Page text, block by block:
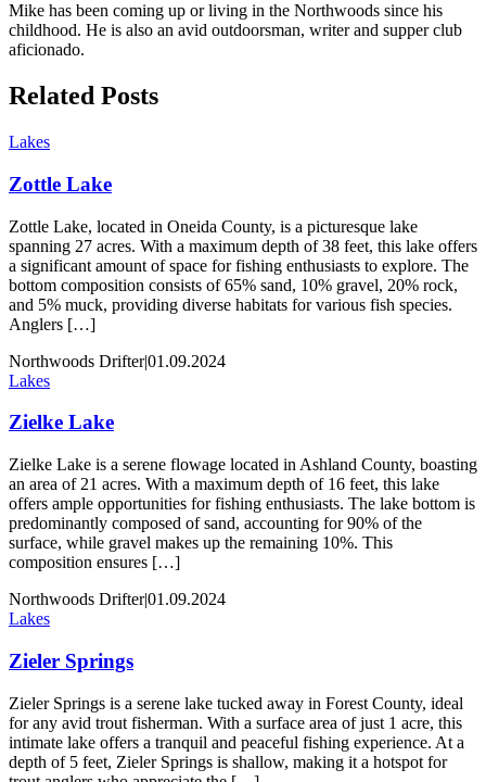
Mike has been coming up or living in the Northwoods since his
childhood. He is also an avid outdoorsman, writer and supper club
aficionado.
Related Posts
Lakes
Zottle Lake
Zottle Lake, located in Oneida County, is a picturesque lake
spanning 27 acres. With a maximum depth of 38 feet, this lake offers
a significant amount of space for fishing enthusiasts to explore. The
bottom composition consists of 65% sand, 10% gravel, 20% rock,
and 5% muck, providing diverse habitats for various fish species.
Anglers […]
Northwoods Drifter|01.09.2024
Lakes
Zielke Lake
Zielke Lake is a serene flowage located in Ashland County, boasting
an area of 21 acres. With a maximum depth of 16 feet, this lake
offers ample opportunities for fishing enthusiasts. The lake bottom is
predominantly composed of sand, accounting for 90% of the
surface, while gravel makes up the remaining 10%. This
composition ensures […]
Northwoods Drifter|01.09.2024
Lakes
Zieler Springs
Zieler Springs is a serene lake tucked away in Forest County, ideal
for any avid trout fisherman. With a surface area of just 1 acre, this
intimate lake offers a tranquil and peaceful fishing experience. At a
depth of 5 feet, Zieler Springs is shallow, making it a hotspot for